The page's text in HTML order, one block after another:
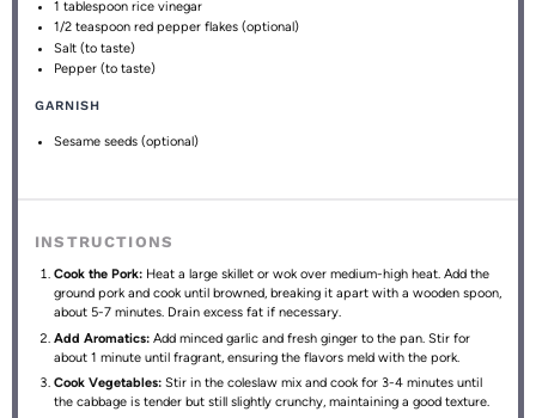
1 tablespoon rice vinegar
1/2 teaspoon red pepper flakes (optional)
Salt (to taste)
Pepper (to taste)
GARNISH
Sesame seeds (optional)
INSTRUCTIONS
Cook the Pork: Heat a large skillet or wok over medium-high heat. Add the
ground pork and cook until browned, breaking it apart with a wooden spoon,
about 5-7 minutes. Drain excess fat if necessary.
Add Aromatics: Add minced garlic and fresh ginger to the pan. Stir for
about 1 minute until fragrant, ensuring the flavors meld with the pork.
Cook Vegetables: Stir in the coleslaw mix and cook for 3-4 minutes until
the cabbage is tender but still slightly crunchy, maintaining a good texture.